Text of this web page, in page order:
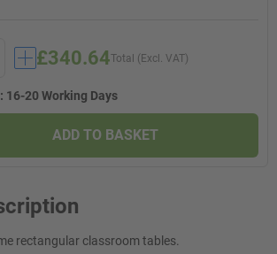
Total (Excl. VAT)
£340.64
: 16-20 Working Days
ADD TO BASKET
rectangular classroom tables.